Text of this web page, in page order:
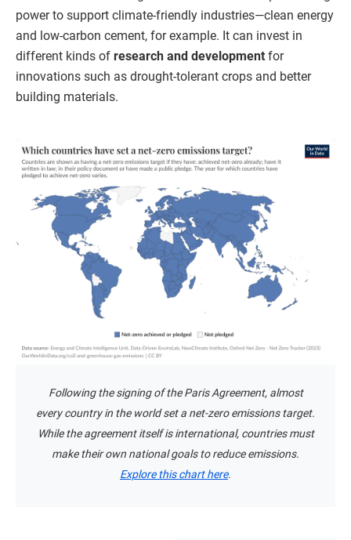
power to support climate-friendly industries—clean energy
and low-carbon cement, for example. It can invest in
different kinds of research and development for
innovations such as drought-tolerant crops and better
building materials.
Following the signing of the Paris Agreement, almost
every country in the world set a net-zero emissions target.
While the agreement itself is international, countries must
make their own national goals to reduce emissions.
Explore this chart here.